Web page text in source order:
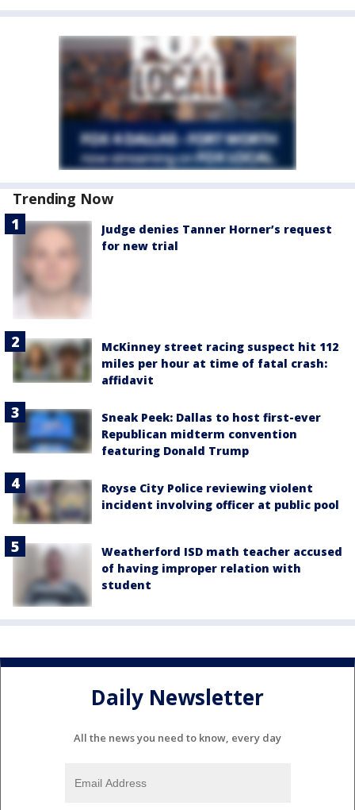
Trending Now
Judge denies Tanner Horner’s request
for new trial
McKinney street racing suspect hit 112
miles per hour at time of fatal crash:
affidavit
Sneak Peek: Dallas to host first-ever
Republican midterm convention
featuring Donald Trump
Royse City Police reviewing violent
incident involving officer at public pool
Weatherford ISD math teacher accused
of having improper relation with
student
Daily Newsletter
All the news you need to know, every day